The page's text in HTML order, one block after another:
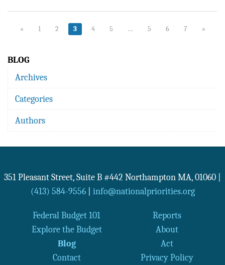
« 1 2 3 4 5 … 5 6 7 »
BLOG
Archives
Categories
Authors
351 Pleasant Street, Suite B #442 Northampton MA, 01060
(413) 584-9556| info@nationalpriorities.org
Federal Budget 101
Reports
Explore the Budget
About
Blog
Act
Contact
Privacy Policy